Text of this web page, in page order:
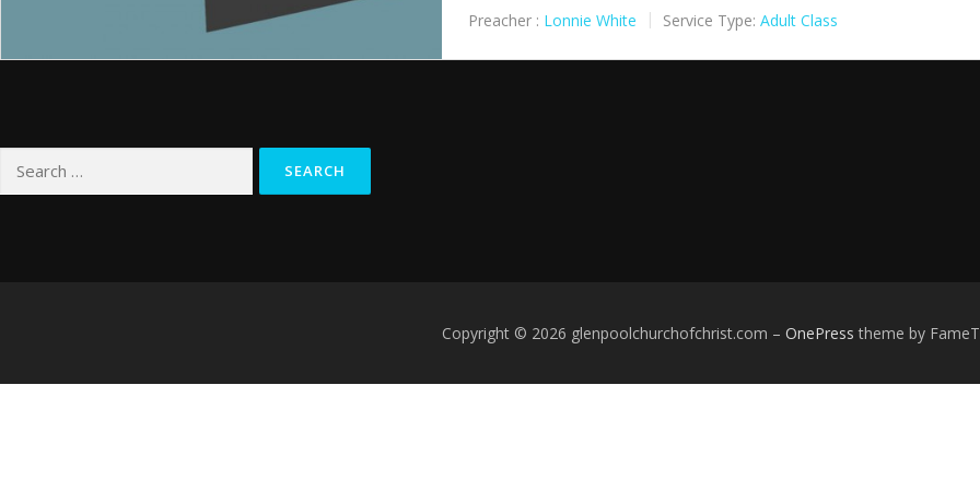
Preacher : Lonnie White Service Type: Adult Class
for:
Copyright © 2026 glenpoolchurchofchrist.com – OnePress theme by